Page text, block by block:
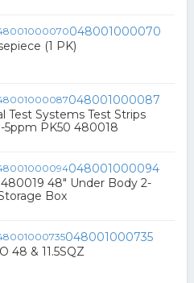
048001000070
(1 PK)
048001000087
Test Systems Test Strips
5ppm PK50 480018
048001000094
48" Under Body 2-
Box
048001000735
48 & 11.5SQZ